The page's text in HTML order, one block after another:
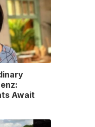
Await